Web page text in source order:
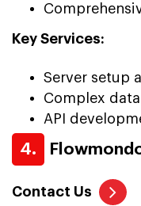
Key Services:
Server setup
Complex
API
4.
Contact Us